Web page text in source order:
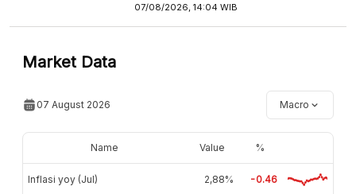
07/08/2026, 14:04 WIB
Market Data
07 August 2026 Macro
Name Value %
Inflasi yoy (Jul) 2,88% -0.46